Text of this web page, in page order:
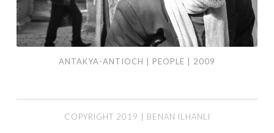
ANTAKYA-ANTIOCH | PEOPLE | 2009
COPYRIGHT 2019 | BENAN ILHANLI